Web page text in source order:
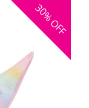
30%
OFF